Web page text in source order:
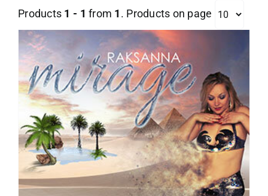
My Account
Cart
Menu Item
Products 1 - 1 from 1 . Products on page